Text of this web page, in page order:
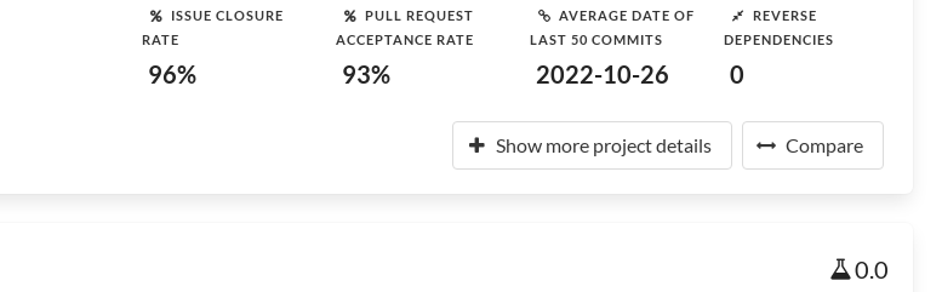
ISSUE CLOSURE
RATE
96%
PULL REQUEST
ACCEPTANCE RATE
93%
AVERAGE DATE OF
LAST 50 COMMITS
2022-10-26
REVERSE
DEPENDENCIES
0
Show more project details Compare
0.0